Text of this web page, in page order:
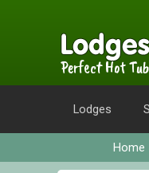
Perfect Hot
Lodges
Home